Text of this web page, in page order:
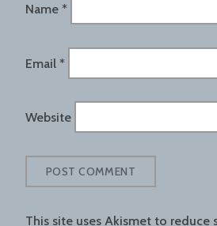
Name *
Email *
Website
This site uses Akismet to reduce